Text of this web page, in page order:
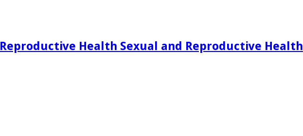
Reproductive Health Sexual and Reproductive Health